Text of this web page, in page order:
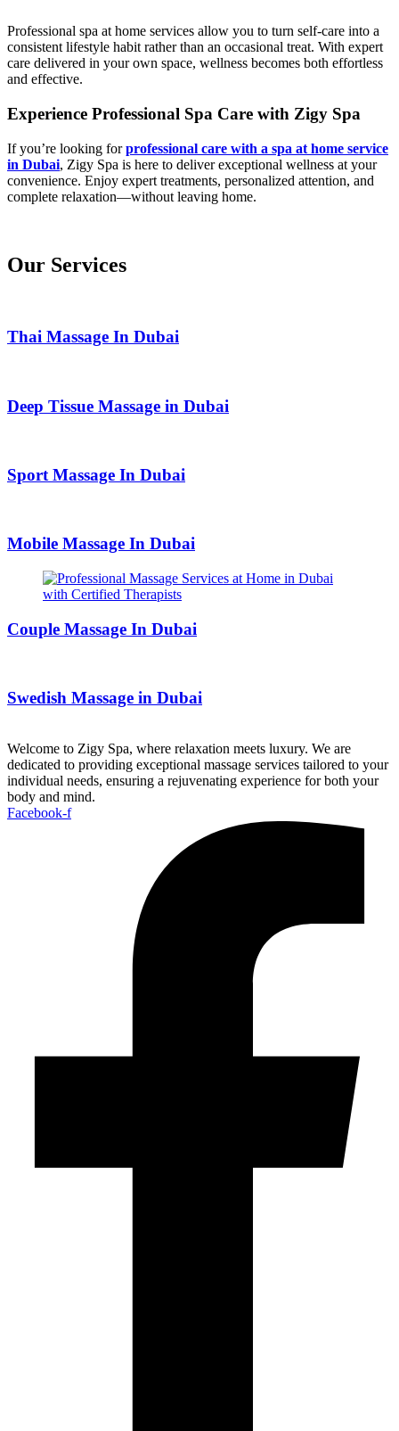
Professional spa at home services allow you to turn self-care into a
consistent lifestyle habit rather than an occasional treat. With expert
care delivered in your own space, wellness becomes both effortless
and effective.
Experience Professional Spa Care with Zigy Spa
If you’re looking forprofessional care with a spa at home service
in Dubai, Zigy Spa is here to deliver exceptional wellness at your
convenience. Enjoy expert treatments, personalized attention, and
complete relaxation—without leaving home.
Our Services
Thai Massage In Dubai
Deep Tissue Massage in Dubai
Sport Massage In Dubai
Mobile Massage In Dubai
Couple Massage In Dubai
Swedish Massage in Dubai
Welcome to Zigy Spa, where relaxation meets luxury. We are
dedicated to providing exceptional massage services tailored to your
individual needs, ensuring a rejuvenating experience for both your
body and mind.
Facebook-f